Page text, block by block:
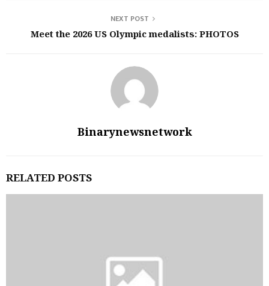
NEXT POST
Meet the 2026 US Olympic medalists: PHOTOS
Binarynewsnetwork
RELATED POSTS